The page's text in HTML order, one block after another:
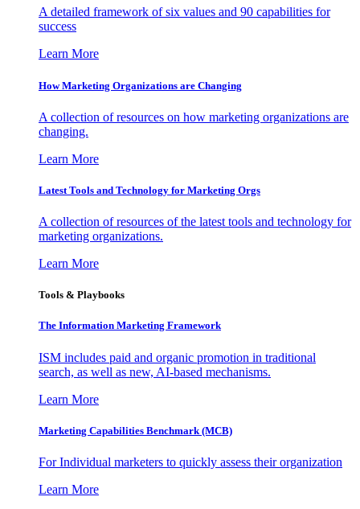
A detailed framework of six values and 90 capabilities for
success
Learn More
How Marketing Organizations are Changing
A collection of resources on how marketing organizations are
changing.
Learn More
Latest Tools and Technology for Marketing Orgs
A collection of resources of the latest tools and technology for
marketing organizations.
Learn More
Tools & Playbooks
The Information Marketing Framework
ISM includes paid and organic promotion in traditional
search, as well as new, AI-based mechanisms.
Learn More
Marketing Capabilities Benchmark (MCB)
For Individual marketers to quickly assess their organization
Learn More